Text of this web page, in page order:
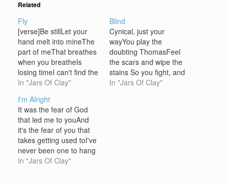
Related
Fly
[verse]Be stillLet your
hand melt into mineThe
part of meThat breathes
when you breatheIs
losing timeI can't find the
words to sayI'll never say
fly with youThrough the
night so you knowI'm not
letting goI'm not letting
goTears like rain fill up
the skyOh my loveI'm
not…
In "Jars Of Clay"
Blind
Cynical, just your
wayYou play the
doubting ThomasFeel
the scars and wipe the
stains So you fight, and
retreatAnd talk yourself
In "Jars Of Clay"
I'm Alright
It was the fear of God
that led me to youAnd
it's the fear of you that
takes getting used toI've
never been one to hang
my heart on a threadBut
In "Jars Of Clay"